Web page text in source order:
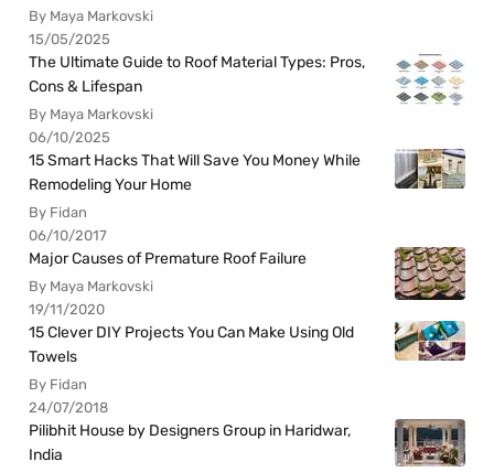
By Maya Markovski
15/05/2025
The Ultimate Guide to Roof Material Types: Pros,
Cons & Lifespan
By Maya Markovski
06/10/2025
15 Smart Hacks That Will Save You Money While
Remodeling Your Home
By Fidan
06/10/2017
Major Causes of Premature Roof Failure
By Maya Markovski
19/11/2020
15 Clever DIY Projects You Can Make Using Old
Towels
By Fidan
24/07/2018
Pilibhit House by Designers Group in Haridwar,
India